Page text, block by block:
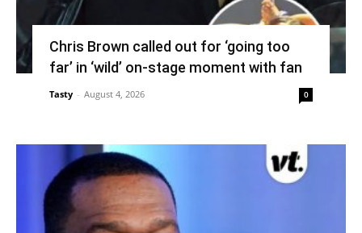
Chris Brown called out for ‘going too
far’ in ‘wild’ on-stage moment with fan
Tasty - August 4, 2026 0